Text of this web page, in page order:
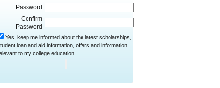
Password
Confirm
Password
Yes, keep me informed about the latest scholarships,
loan and aid information, offers and information
to my college education.